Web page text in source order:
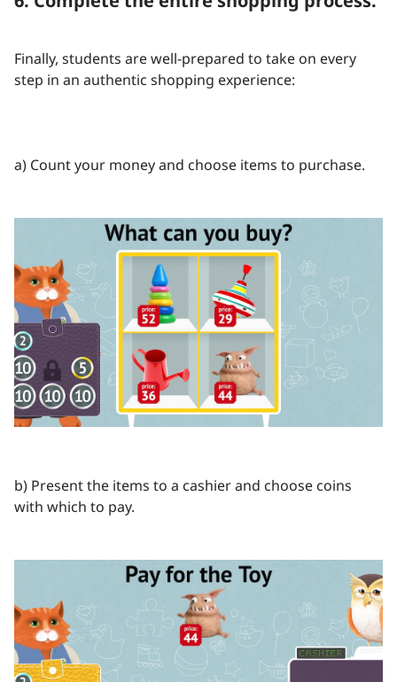
Finally, students are well-prepared to take on every
step in an authentic shopping experience:
a) Count your money and choose items to purchase.
b) Present the items to a cashier and choose coins
with which to pay.